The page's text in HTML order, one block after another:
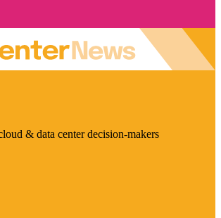
& data center decision-makers